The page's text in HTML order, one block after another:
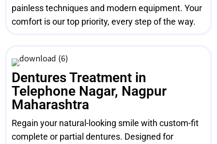
painless techniques and modern equipment. Your
comfort is our top priority, every step of the way.
Dentures Treatment in
Telephone Nagar, Nagpur
Maharashtra
Regain your natural-looking smile with custom-fit
complete or partial dentures. Designed for